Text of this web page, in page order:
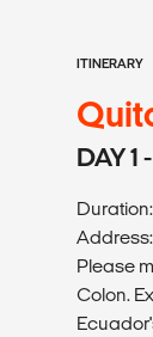
ITINERARY
DAY 1
Please
Colon.